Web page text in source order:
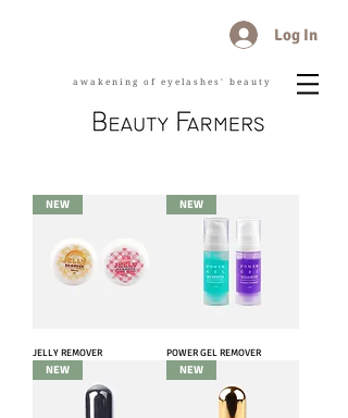
Log In
awakening of eyelashes' beauty
NEW
JELLY REMOVER
NEW
POWER GEL REMOVER
NEW NEW